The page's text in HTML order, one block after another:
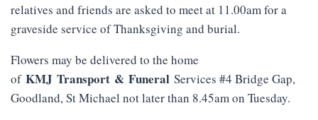
relatives and friends are asked to meet at 11.00am for a
graveside service of Thanksgiving and burial.
Flowers may be delivered to the home
of KMJ Transport & Funeral Services #4 Bridge Gap,
Goodland, St Michael not later than 8.45am on Tuesday.